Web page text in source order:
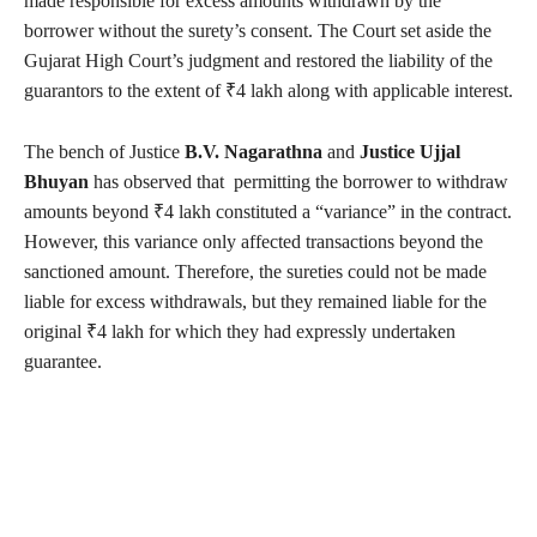
borrower without the surety’s consent. The Court set aside the
Gujarat High Court’s judgment and restored the liability of the
guarantors to the extent of ₹4 lakh along with applicable interest.
The bench of Justice B.V. Nagarathna and Justice Ujjal
Bhuyan has observed that permitting the borrower to withdraw
amounts beyond ₹4 lakh constituted a “variance” in the contract.
However, this variance only affected transactions beyond the
sanctioned amount. Therefore, the sureties could not be made
liable for excess withdrawals, but they remained liable for the
original ₹4 lakh for which they had expressly undertaken
guarantee.